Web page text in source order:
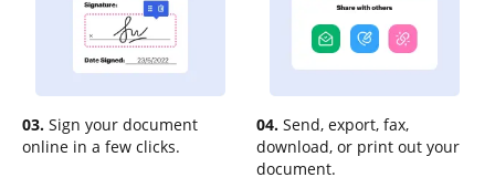
03. Sign your document
online in a few clicks.
04. Send, export, fax,
download, or print out your
document.